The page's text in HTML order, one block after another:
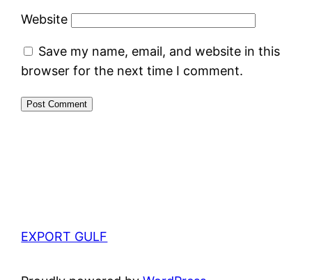
Website
Save my name, email, and website in this
browser for the next time I comment.
EXPORT GULF